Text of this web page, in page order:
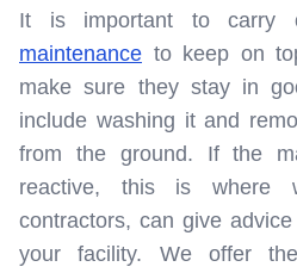
It is important to carry
maintenance to keep on
make sure they stay in
include washing it and
from the ground. If the
reactive, this is where
contractors, can give
your facility. We offer